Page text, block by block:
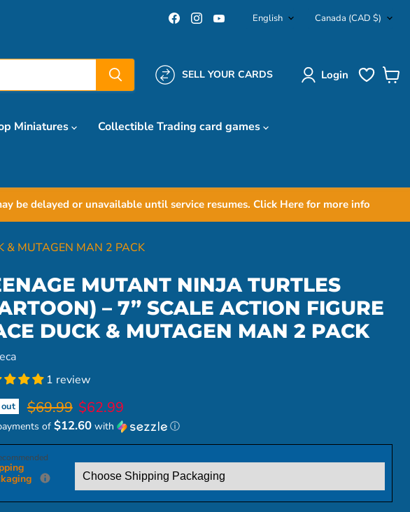
Find
us
Find
us
Language
English Country
Canada (CAD $)
SELL YOUR CARDS Login
Miniatures Collectible Trading card games
be delayed or unavailable until service resumes. Click Here for more info
& MUTAGEN MAN 2 PACK
MUTANT NINJA TURTLES
– 7” SCALE ACTION FIGURE
DUCK & MUTAGEN MAN 2 PACK
1 review
Original price
$69.99 Current price
$62.99
of $12.60with ⓘ